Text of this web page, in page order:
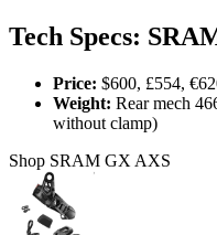
Tech Specs:
Price: $600, £554,
Weight: Rear mech
without clamp)
Shop SRAM GX AXS